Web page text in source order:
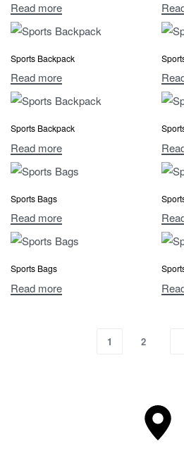
Read more
Sports Backpack
Read more
Sports Backpack
Read more
Sports Bags
Read more
Sports Bags
Read more
1 2